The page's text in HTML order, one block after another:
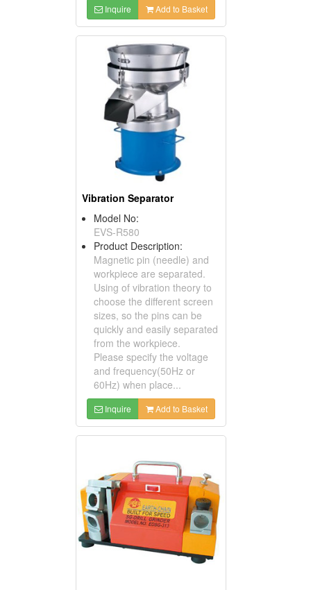
Inquire Add to Basket
Vibration Separator
Model No:
EVS-R580
Product Description:
Magnetic pin (needle) and
workpiece are separated.
Using of vibration theory to
choose the different screen
sizes, so the pins can be
quickly and easily separated
from the workpiece.
Please specify the voltage
and frequency(50Hz or
60Hz) when place...
Inquire Add to Basket